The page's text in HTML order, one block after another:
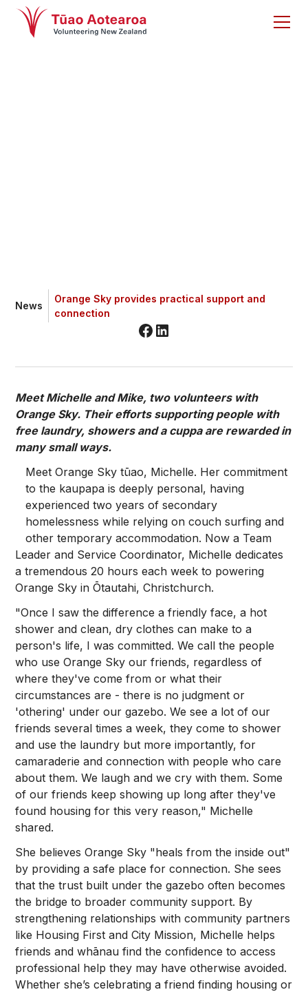
News
Orange Sky provides practical support and
connection
Meet Michelle and Mike, two volunteers with
Orange Sky. Their efforts supporting people with
free laundry, showers and a cuppa are rewarded in
many small ways.
Meet Orange Sky tūao, Michelle. Her commitment
to the kaupapa is deeply personal, having
experienced two years of secondary
homelessness while relying on couch surfing and
other temporary accommodation. Now a Team
Leader and Service Coordinator, Michelle dedicates
a tremendous 20 hours each week to powering
Orange Sky in Ōtautahi, Christchurch.
"Once I saw the difference a friendly face, a hot
shower and clean, dry clothes can make to a
person's life, I was committed. We call the people
who use Orange Sky our friends, regardless of
where they've come from or what their
circumstances are - there is no judgment or
'othering' under our gazebo. We see a lot of our
friends several times a week, they come to shower
and use the laundry but more importantly, for
camaraderie and connection with people who care
about them. We laugh and we cry with them. Some
of our friends keep showing up long after they've
found housing for this very reason," Michelle
shared.
She believes Orange Sky "heals from the inside out"
by providing a safe place for connection. She sees
that the trust built under the gazebo often becomes
the bridge to broader community support. By
strengthening relationships with community partners
like Housing First and City Mission, Michelle helps
friends and whānau find the confidence to access
professional help they may have otherwise avoided.
Whether she’s celebrating a friend finding housing or